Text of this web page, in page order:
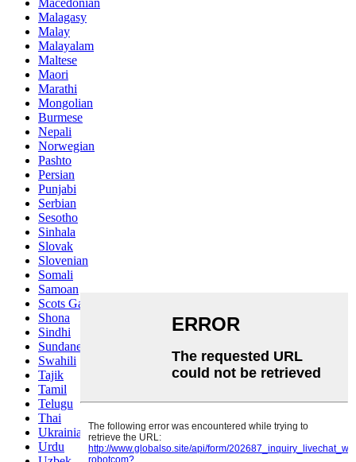
Macedonian
Malagasy
Malay
Malayalam
Maltese
Maori
Marathi
Mongolian
Burmese
Nepali
Norwegian
Pashto
Persian
Punjabi
Serbian
Sesotho
Sinhala
Slovak
Slovenian
Somali
Samoan
Scots Gaelic
Shona
Sindhi
Sundanese
Swahili
Tajik
Tamil
Telugu
Thai
Ukrainian
Urdu